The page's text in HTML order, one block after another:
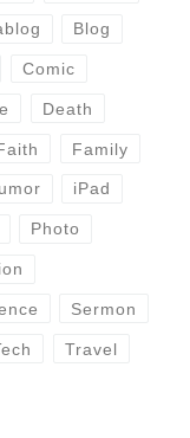
Blog
Comic
Death
Family
iPad
Photo
Sermon
Travel